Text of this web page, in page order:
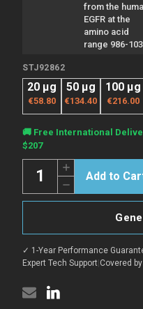
from the
EGFR at the
amino acid
range 986-
STJ92862
20 µg
€58.80
50 µg
€134.40
100 µg
€216.00
Current
Stock:
🚚 Free International
$207
Decrease
Quantity
of
antibody
1035
aa)
(STJ92862)
Increase
Quantity
of
Anti-
EGFR
1035
aa)
(STJ92862)
✓ 1-Year Performance
Expert Tech Support|Covered by